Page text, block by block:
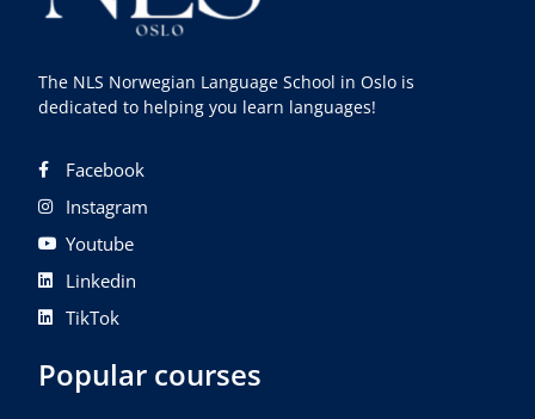
The NLS Norwegian Language School in Oslo is
dedicated to helping you learn languages!
Facebook
Instagram
Youtube
Linkedin
TikTok
Popular courses